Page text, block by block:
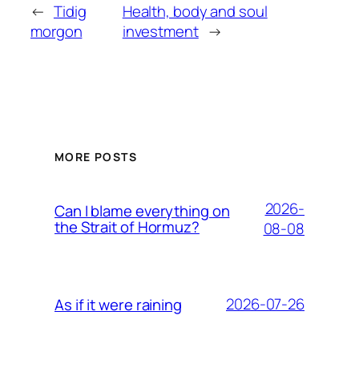
← Tidig
morgon
Health, body and soul
investment →
MORE POSTS
Can I blame everything on
the Strait of Hormuz?
2026-
08-08
As if it were raining 2026-07-26